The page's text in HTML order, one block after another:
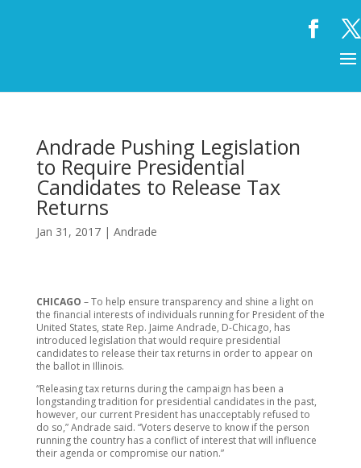
Andrade Pushing Legislation
to Require Presidential
Candidates to Release Tax
Returns
Jan 31, 2017| Andrade
CHICAGO – To help ensure transparency and shine a light on
the financial interests of individuals running for President of the
United States, state Rep. Jaime Andrade, D-Chicago, has
introduced legislation that would require presidential
candidates to release their tax returns in order to appear on
the ballot in Illinois.
“Releasing tax returns during the campaign has been a
longstanding tradition for presidential candidates in the past,
however, our current President has unacceptably refused to
do so,” Andrade said. “Voters deserve to know if the person
running the country has a conflict of interest that will influence
their agenda or compromise our nation.”